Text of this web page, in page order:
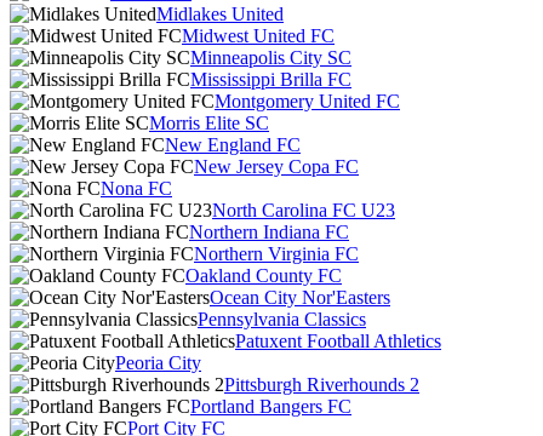
Midlakes United
Midwest United FC
Minneapolis City SC
Mississippi Brilla FC
Montgomery United FC
Morris Elite SC
New England FC
New Jersey Copa FC
Nona FC
North Carolina FC U23
Northern Indiana FC
Northern Virginia FC
Oakland County FC
Ocean City Nor'Easters
Pennsylvania Classics
Patuxent Football Athletics
Peoria City
Pittsburgh Riverhounds 2
Portland Bangers FC
Port City FC